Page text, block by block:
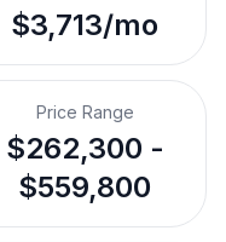
$3,713/mo
Price Range
$262,300 -
$559,800